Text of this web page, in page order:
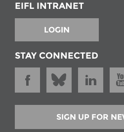
EIFL INTRANET
LOGIN
STAY CONNECTED
SIGN UP FOR